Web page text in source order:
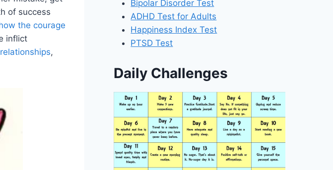
of success
the courage
inflict
relationships,
Bipolar Disorder Test
ADHD Test for Adults
Happiness Index Test
PTSD Test
Daily Challenges